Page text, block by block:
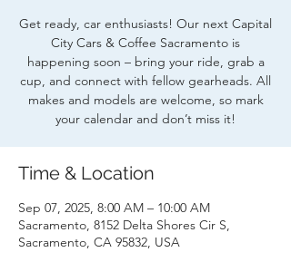
Get ready, car enthusiasts! Our next Capital
City Cars & Coffee Sacramento is
happening soon – bring your ride, grab a
cup, and connect with fellow gearheads. All
makes and models are welcome, so mark
your calendar and don’t miss it!
Time & Location
Sep 07, 2025, 8:00 AM – 10:00 AM
Sacramento, 8152 Delta Shores Cir S,
Sacramento, CA 95832, USA